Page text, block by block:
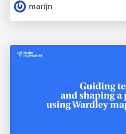
marijn